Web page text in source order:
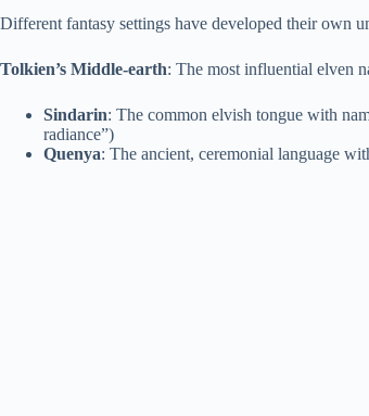
Different fantasy settings have developed their own
Tolkien’s Middle-earth: The most influential elven
Sindarin: The common elvish tongue with
radiance”)
Quenya: The ancient, ceremonial language